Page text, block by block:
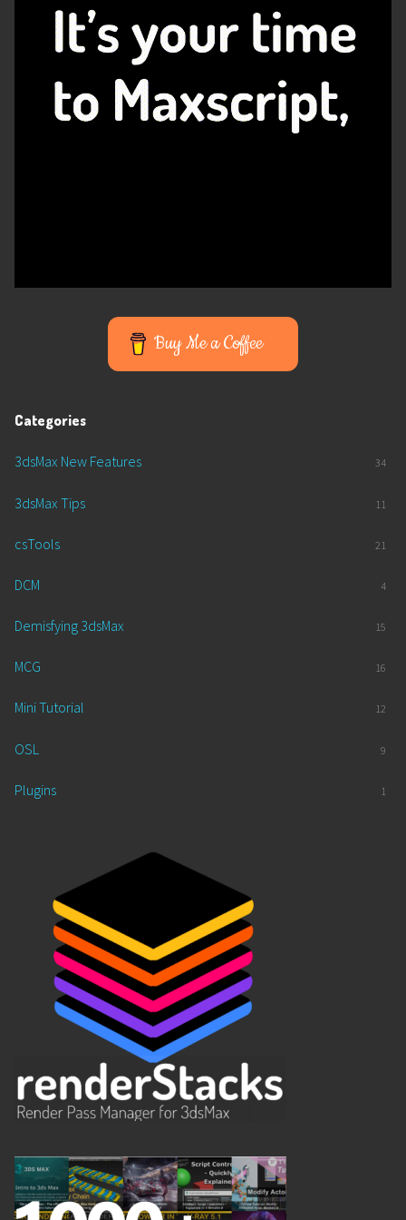
Buy Me a Coffee
Categories
3dsMax New Features 34
3dsMax Tips 11
csTools 21
DCM 4
Demisfying 3dsMax 15
MCG 16
Mini Tutorial 12
OSL 9
Plugins 1